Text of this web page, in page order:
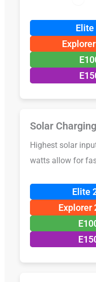
Elite
Solar
Highest solar
watts allow for
Elite
Explorer